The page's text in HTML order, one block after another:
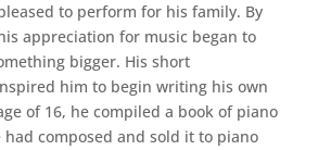
to perform for his family. By
appreciation for music began to
bigger. His short
him to begin writing his own
of 16, he compiled a book of piano
had composed and sold it to piano